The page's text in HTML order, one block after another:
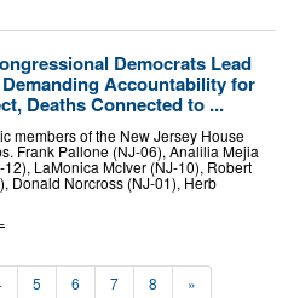
Democrats Lead
Accountability for
Deaths Connected to ...
members of the New Jersey House
Frank Pallone (NJ-06), Analilia Mejia
LaMonica McIver (NJ-10), Robert
Donald Norcross (NJ-01), Herb
5 6 7 8 »